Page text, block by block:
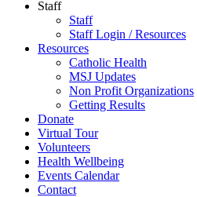
Staff
Staff
Staff Login / Resources
Resources
Catholic Health
MSJ Updates
Non Profit Organizations
Getting Results
Donate
Virtual Tour
Volunteers
Health Wellbeing
Events Calendar
Contact